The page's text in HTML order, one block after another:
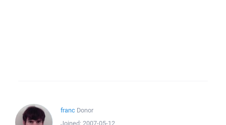
franc Donor
Joined: 2007-05-12